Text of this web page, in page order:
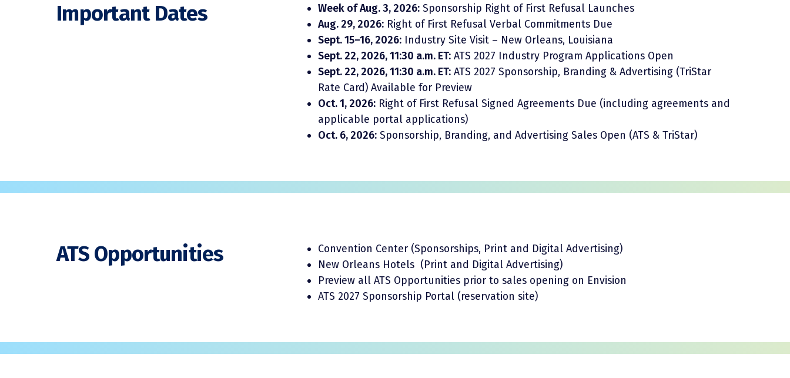
Important Dates Week of Aug. 3, 2026: Sponsorship Right of First Refusal Launches
Aug. 29, 2026: Right of First Refusal Verbal Commitments Due
Sept. 15–16, 2026: Industry Site Visit – New Orleans, Louisiana
Sept. 22, 2026, 11:30 a.m. ET: ATS 2027 Industry Program Applications Open
Sept. 22, 2026, 11:30 a.m. ET: ATS 2027 Sponsorship, Branding & Advertising (TriStar
Rate Card) Available for Preview
Oct. 1, 2026: Right of First Refusal Signed Agreements Due (including agreements and
applicable portal applications)
Oct. 6, 2026: Sponsorship, Branding, and Advertising Sales Open (ATS & TriStar)
ATS Opportunities
Convention Center (Sponsorships, Print and Digital Advertising)
New Orleans Hotels (Print and Digital Advertising)
Preview all ATS Opportunities prior to sales opening on Envision
ATS 2027 Sponsorship Portal (reservation site)